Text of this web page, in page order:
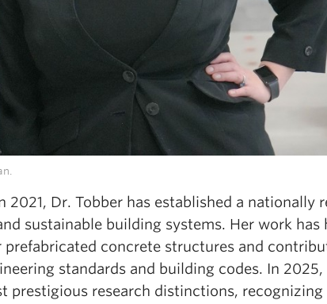
2021, Dr. Tobber has established a nationally
sustainable building systems. Her work has
prefabricated concrete structures and
standards and building codes. In 2025,
prestigious research distinctions,